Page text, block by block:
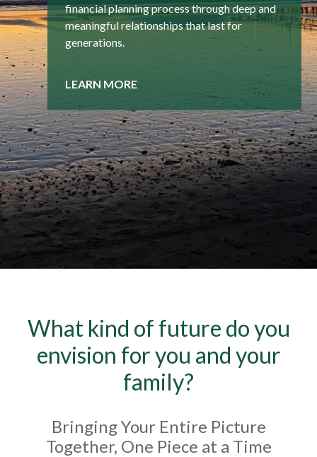
financial planning process through deep and
meaningful relationships that last for
generations.
LEARN MORE
What kind of future do you
envision for you and your
family?
Bringing Your Entire Picture
Together, One Piece at a Time